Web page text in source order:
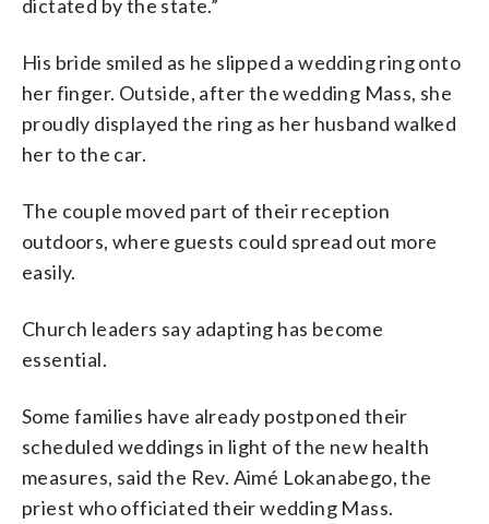
dictated by the state.”
His bride smiled as he slipped a wedding ring onto
her finger. Outside, after the wedding Mass, she
proudly displayed the ring as her husband walked
her to the car.
The couple moved part of their reception
outdoors, where guests could spread out more
easily.
Church leaders say adapting has become
essential.
Some families have already postponed their
scheduled weddings in light of the new health
measures, said the Rev. Aimé Lokanabego, the
priest who officiated their wedding Mass.